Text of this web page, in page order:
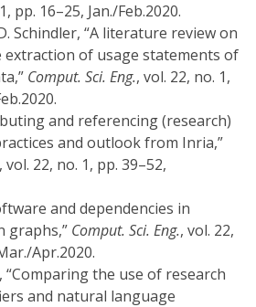
pp. 16–25, Jan./Feb.2020.
Schindler, “A literature review on
of usage statements of
Comput. Sci. Eng., vol. 22, no. 1,
and referencing (research)
and outlook from Inria,”
, vol. 22, no. 1, pp. 39–52,
and dependencies in
graphs,” Comput. Sci. Eng., vol. 22,
Apr.2020.
, “Comparing the use of research
and natural language